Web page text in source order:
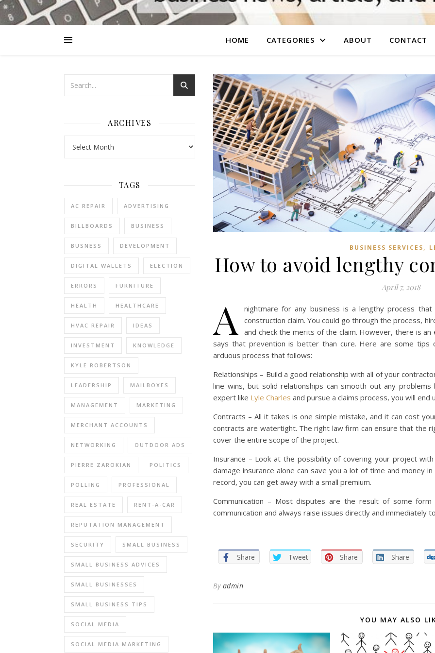
HOME CATEGORIES ABOUT CONTACT
ARCHIVES
TAGS
AC REPAIR ADVERTISING
BILLBOARDS BUSINESS
BUSNESS DEVELOPMENT
DIGITAL WALLETS ELECTION
ERRORS FURNITURE
HEALTH HEALTHCARE
HVAC REPAIR IDEAS
INVESTMENT KNOWLEDGE
KYLE ROBERTSON
LEADERSHIP MAILBOXES
MANAGEMENT MARKETING
MERCHANT ACCOUNTS
NETWORKING OUTDOOR ADS
PIERRE ZAROKIAN POLITICS
POLLING PROFESSIONAL
REAL ESTATE RENT-A-CAR
REPUTATION MANAGEMENT
SECURITY SMALL BUSINESS
SMALL BUSINESS ADVICES
SMALL BUSINESSES
SMALL BUSINESS TIPS
SOCIAL MEDIA
SOCIAL MEDIA MARKETING
BUSINESS SERVICES,
How to avoid lengthy
April 7, 2018
A
nightmare for any business is a lengthy process
construction claim. You could go through the process,
and check the merits of the claim. However, there is
says that prevention is better than cure. Here are some tips
arduous process that follows:
Relationships – Build a good relationship with all of your
line wins, but solid relationships can smooth out any
expert like Lyle Charles and pursue a claims process, you will
Contracts – All it takes is one simple mistake, and it can cost
contracts are watertight. The right law firm can ensure that the
cover the entire scope of the project.
Insurance – Look at the possibility of covering your project
damage insurance alone can save you a lot of time and money
record, you can get away with a small premium.
Communication – Most disputes are the result of some
communication and always raise issues directly and immediately
Share Tweet Share Share
By admin
YOU MAY ALSO